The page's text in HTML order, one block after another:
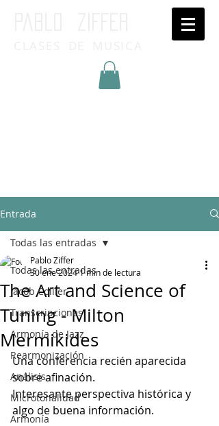
Entrada
Todas las entradas
Jacob Collier
Transcripciones
Armonía de Jazz
Rearmonización
Análisis
Microtonalidad
Armonía
Todas las entradas
The Art and Science of
Tuning - Milton
Mermikides
Pablo Ziffer
30 ene 2024 1 min de lectura
Una conferencia recién aparecida
sobre afinación.
Interesante perspectiva histórica y
algo de buena información.